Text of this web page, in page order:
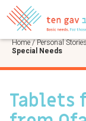
Home/Personal
Special Needs
Tablets